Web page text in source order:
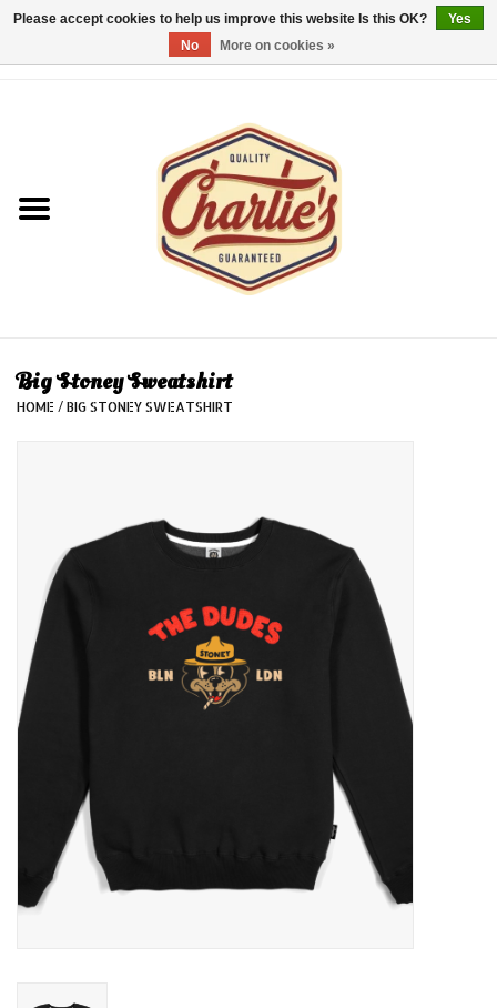
Evenementen/Events
Big Stoney Sweatshirt
HOME / BIG STONEY SWEATSHIRT
Please accept cookies to help us improve this website Is this OK?
Yes
No
More on cookies »